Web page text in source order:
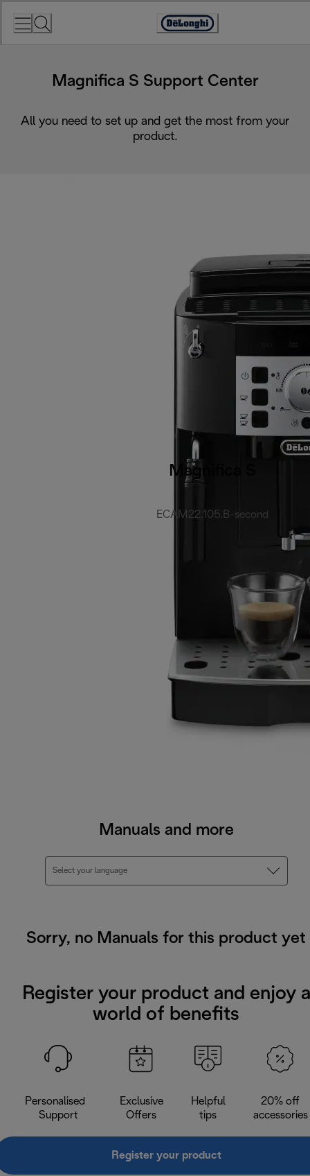
Accessibility
Magnifica S Support Center
All you need to set up and get the most from your
product.
Magnifica S
ECAM22.105.B-second
Manuals and more
Select your language
Sorry, no Manuals for this product yet
Register your product and enjoy a
world of benefits
Personalised
Support
Exclusive
Offers
Helpful
tips
20% off
accessories
Register your product